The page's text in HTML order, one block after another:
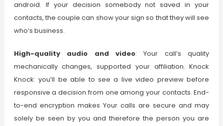
android. If your decision somebody not saved in your
contacts, the couple can show your sign so that they will see
who’s business.
High-quality audio and video: Your call’s quality
mechanically changes, supported your affiliation. Knock
Knock: you’ll be able to see a live video preview before
responsive a decision from one among your contacts. End-
to-end encryption makes Your calls are secure and may
solely be seen by you and therefore the person you are